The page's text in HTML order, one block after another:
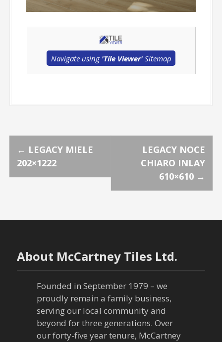
Navigate using 'Tile Viewer'Sitemap
P
o
t
a
← LEGACY MIELE
202×1222
LEGACY NOCE
CHIARO INLAY
610×610 →
About McCartney Tiles Ltd.
Founded in September 1979 – we
proudly remain a family business,
serving our local community and
beyond for three generations. Over
our forty-five year tenure, McCartney